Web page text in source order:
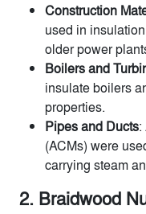
Construction
used in
older power
Boilers and
insulate boilers
properties.
Pipes and Ducts:
(ACMs) were
carrying steam
2. Braidwood